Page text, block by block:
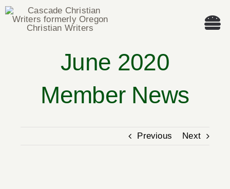
Skip
Welcome!
About
June 2020
Member News
Previous Next